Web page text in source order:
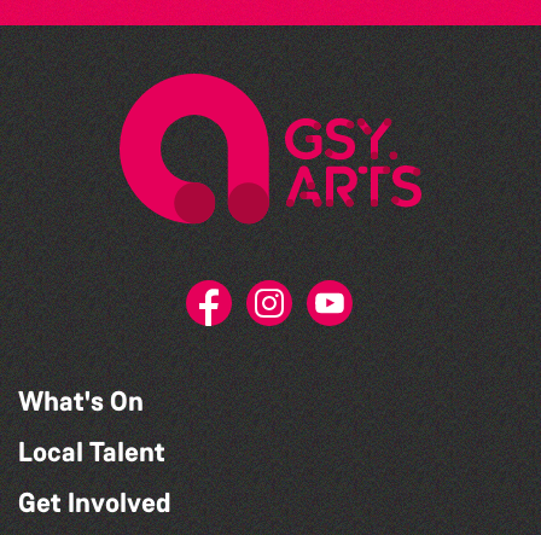
What's On
Local Talent
Get Involved